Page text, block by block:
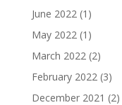
June 2022(1)
May 2022(1)
March 2022(2)
February 2022(3)
December 2021 (2)